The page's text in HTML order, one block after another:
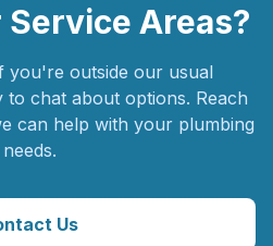
Areas?
you're outside our usual
chat about options. Reach
can help with your plumbing
needs.
Us